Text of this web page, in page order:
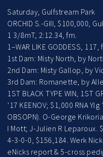
Saturday, Gulfstream Park
ORCHID S.-GIII, $100,000,
1 3/8mT, 2:12.34, fm.
1–WAR LIKE GODDESS,
1st Dam: Misty North, by
2nd Dam: Misty Gallop, by
3rd Dam: Romanette, by
1ST BLACK TYPE WIN, 1ST
’17 KEENOV; $1,000 RNA
OBSOPN). O-George
I Mott; J-Julien R Leparoux.
4-3-0-0, $156,184. Werk
eNicks report & 5-cross